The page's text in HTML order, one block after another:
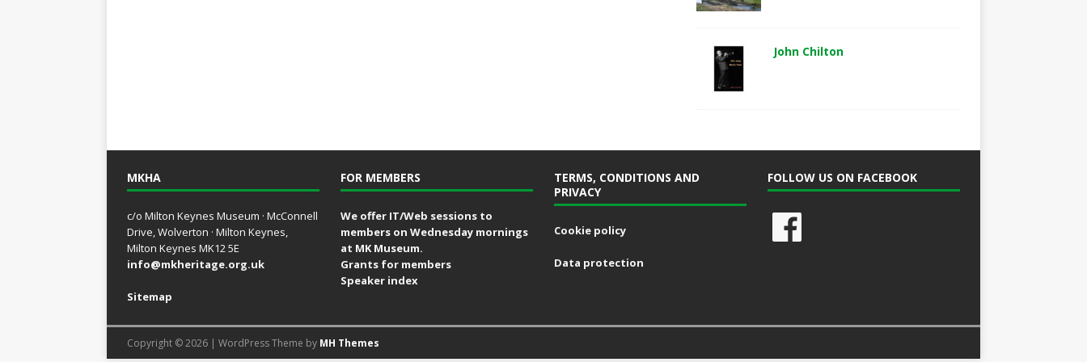
John Chilton
MKHA
c/o Milton Keynes Museum · McConnell
Drive, Wolverton · Milton Keynes,
Milton Keynes MK12 5E
info@mkheritage.org.uk
Sitemap
FOR MEMBERS
We offer IT/Web sessions to
members on Wednesday mornings
at MK Museum.
Grants for members
Speaker index
TERMS, CONDITIONS AND
PRIVACY
Cookie policy
Data protection
FOLLOW US ON FACEBOOK
Copyright © 2026 | WordPress Theme by MH Themes